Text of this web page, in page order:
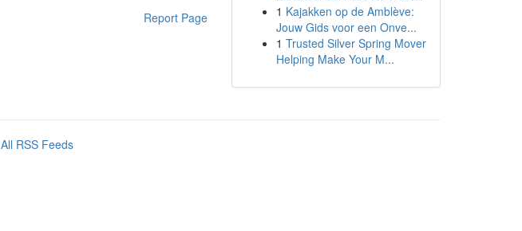
Report Page
1 Kajakken op de Amblève:
Jouw Gids voor een Onve...
1 Trusted Silver Spring Mover
Helping Make Your M...
All RSS Feeds